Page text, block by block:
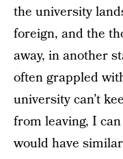
the university
foreign, and the
away, in another
often grappled
university can’t
from leaving, I
would have